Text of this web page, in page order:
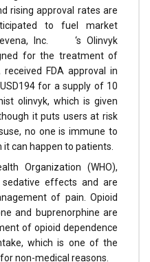
rising approval rates are
to fuel market
Inc. ‘s Olinvyk
for the treatment of
FDA approval in
for a supply of 10
which is given
it puts users at risk
no one is immune to
can happen to patients.
Organization (WHO),
sedative effects and are
of pain. Opioid
and buprenorphine are
of opioid dependence
which is one of the
non-medical reasons.